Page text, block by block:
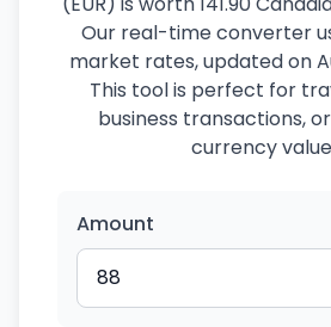
Our real-time converter
market rates, updated on
This tool is perfect for
business transactions,
currency
Amount